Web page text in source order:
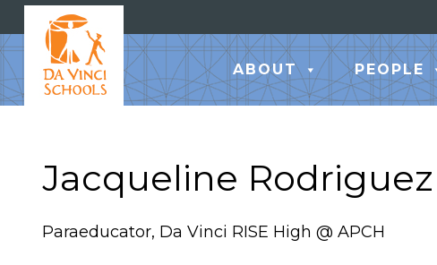
ABOUT PEOPLE
Jacqueline Rodriguez
Paraeducator, Da Vinci RISE High @ APCH